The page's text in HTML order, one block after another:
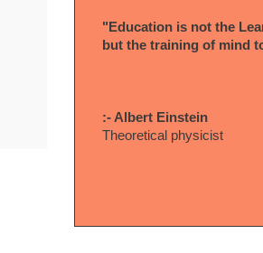
"Education is not the
but the training of mind
:- Albert Einstein
Theoretical physicist